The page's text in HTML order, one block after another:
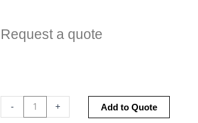
Request a quote
-
Cupboard
+ Add to Quote